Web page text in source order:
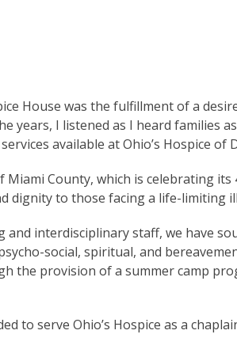
House was the fulfillment of a
years, I listened as I heard families
available at Ohio’s Hospice of
Miami County, which is celebrating
dignity to those facing a life-limiting
and interdisciplinary staff, we have
social, spiritual, and
the provision of a summer camp
to serve Ohio’s Hospice as a